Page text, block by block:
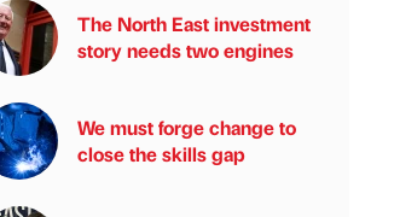
The North East investment
story needs two engines
We must forge change to
close the skills gap